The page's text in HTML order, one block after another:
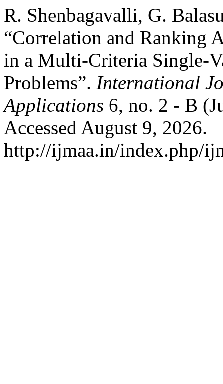
R. Shenbagavalli, G.
“Correlation and Ranking
in a Multi-Criteria Single-
Problems”. International
Applications 6, no. 2 - B
Accessed August 9, 2026.
http://ijmaa.in/index.php/